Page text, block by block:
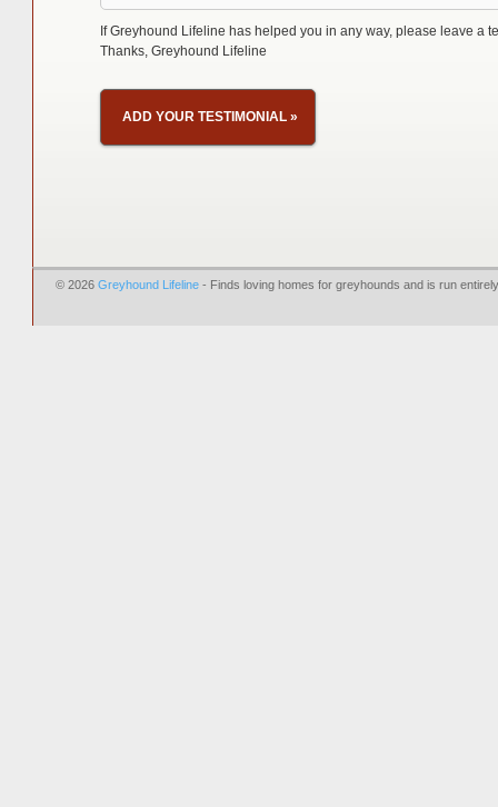
If Greyhound Lifeline has helped you in any way, please leave a
Thanks, Greyhound Lifeline
ADD YOUR TESTIMONIAL»
© 2026 Greyhound Lifeline- Finds loving homes for greyhounds and is run